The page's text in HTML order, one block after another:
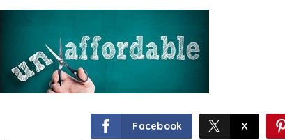
Facebook X